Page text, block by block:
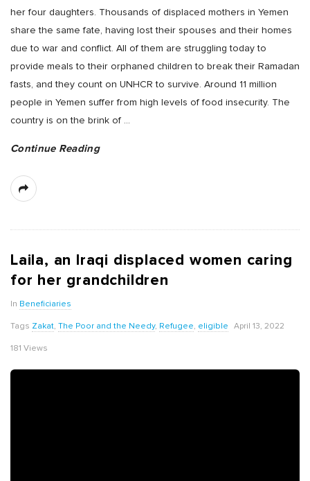
her four daughters. Thousands of displaced mothers in Yemen
share the same fate, having lost their spouses and their homes
due to war and conflict. All of them are struggling today to
provide meals to their orphaned children to break their Ramadan
fasts, and they count on UNHCR to survive. Around 11 million
people in Yemen suffer from high levels of food insecurity. The
country is on the brink of
Continue Reading
Laila, an Iraqi displaced women caring
for her grandchildren
In Beneficiaries
Tags Zakat, The Poor and the Needy, Refugee, eligible April 13, 2022
181 Views